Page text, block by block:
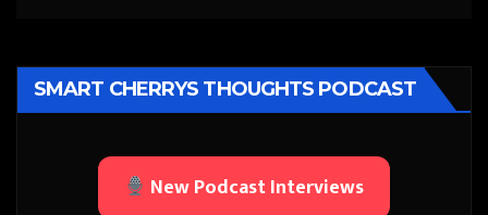
SMART CHERRYS THOUGHTS PODCAST
New Podcast Interviews